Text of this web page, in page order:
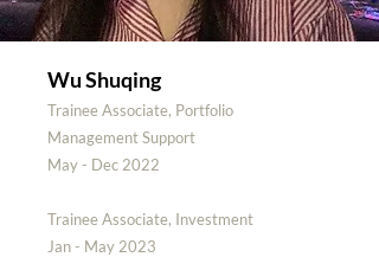
Wu Shuqing
Trainee Associate, Portfolio
Management Support
May - Dec 2022
Trainee Associate, Investment
Jan - May 2023